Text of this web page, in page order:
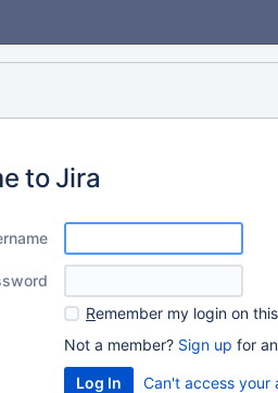
to Jira
Remember my login on
Not a member? Sign up for
Can't access your